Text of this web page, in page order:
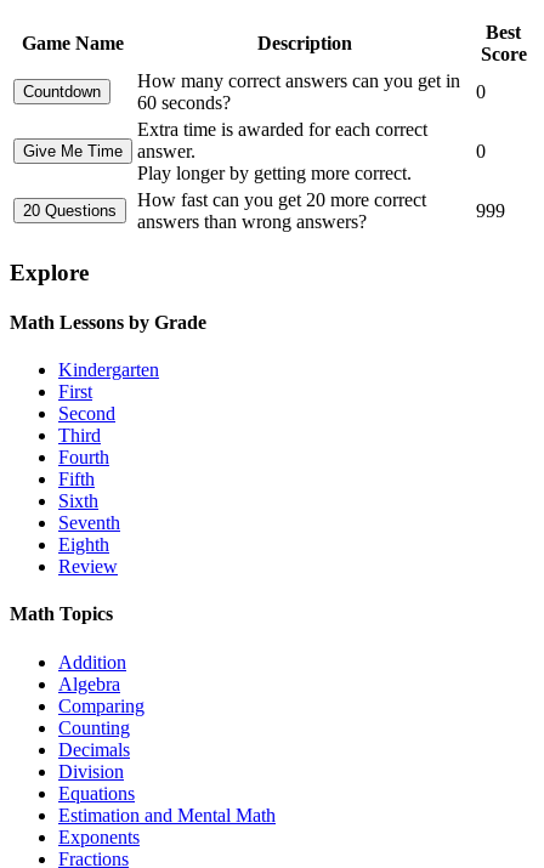
Game Name Description
Best
Score
How many correct answers can you get in
60 seconds?
0
Extra time is awarded for each correct
answer.
Play longer by getting more correct.
0
How fast can you get 20 more correct
answers than wrong answers?
999
Explore
Math Lessons by Grade
Kindergarten
First
Second
Third
Fourth
Fifth
Sixth
Seventh
Eighth
Review
Math Topics
Addition
Algebra
Comparing
Counting
Decimals
Division
Equations
Estimation and Mental Math
Exponents
Fractions